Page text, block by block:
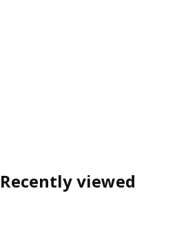
Recently viewed